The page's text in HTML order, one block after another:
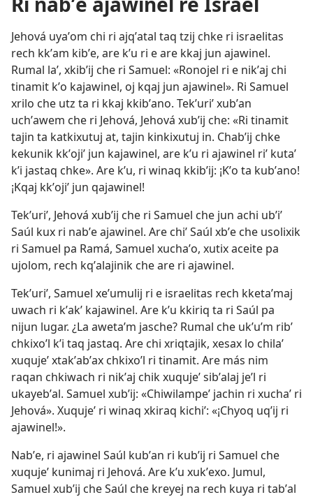
Jehová uyaʼom chi ri ajqʼatal taq tzij chke ri israelitas
rech kkʼam kibʼe, are kʼu ri e are kkaj jun ajawinel.
Rumal laʼ, xkibʼij che ri Samuel: «Ronojel ri e nikʼaj chi
tinamit kʼo kajawinel, oj kqaj jun ajawinel». Ri Samuel
xrilo che utz ta ri kkaj kkibʼano. Tekʼuriʼ xubʼan
uchʼawem che ri Jehová, Jehová xubʼij che: «Ri tinamit
tajin ta katkixutuj at, tajin kinkixutuj in. Chabʼij chke
kekunik kkʼojiʼ jun kajawinel, are kʼu ri ajawinel riʼ kutaʼ
kʼi jastaq chke». Are kʼu, ri winaq kkibʼij: ¡Kʼo ta kubʼano!
¡Kqaj kkʼojiʼ jun qajawinel!
Tekʼuriʼ, Jehová xubʼij che ri Samuel che jun achi ubʼiʼ
Saúl kux ri nabʼe ajawinel. Are chiʼ Saúl xbʼe che usolixik
ri Samuel pa Ramá, Samuel xuchaʼo, xutix aceite pa
ujolom, rech kqʼalajinik che are ri ajawinel.
Tekʼuriʼ, Samuel xeʼumulij ri e israelitas rech kketaʼmaj
uwach ri kʼakʼ kajawinel. Are kʼu kkiriq ta ri Saúl pa
nijun lugar. ¿La awetaʼm jasche? Rumal che ukʼuʼm ribʼ
chkixoʼl kʼi taq jastaq. Are chi xriqtajik, xesax lo chilaʼ
xuqujeʼ xtakʼabʼax chkixoʼl ri tinamit. Are más nim
raqan chkiwach ri nikʼaj chik xuqujeʼ sibʼalaj jeʼl ri
ukayebʼal. Samuel xubʼij: «Chiwilampeʼ jachin ri xuchaʼ ri
Jehová». Xuqujeʼ ri winaq xkiraq kichiʼ: «¡Chyoq uqʼij ri
ajawinel!».
Nabʼe, ri ajawinel Saúl kubʼan ri kubʼij ri Samuel che
xuqujeʼ kunimaj ri Jehová. Are kʼu xukʼexo. Jumul,
Samuel xubʼij che Saúl che kreyej na rech kuya ri tabʼal